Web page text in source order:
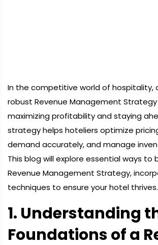
In the competitive world of hospitality,
robust Revenue Management Strategy
maximizing profitability and staying
strategy helps hoteliers optimize
demand accurately, and manage
This blog will explore essential ways to
Revenue Management Strategy,
techniques to ensure your hotel thrives.
1. Understanding
Foundations of a